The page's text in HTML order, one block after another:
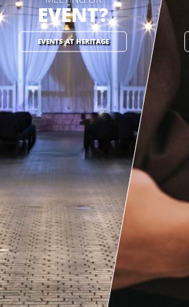
EVENT?
EVENTS AT HERITAGE